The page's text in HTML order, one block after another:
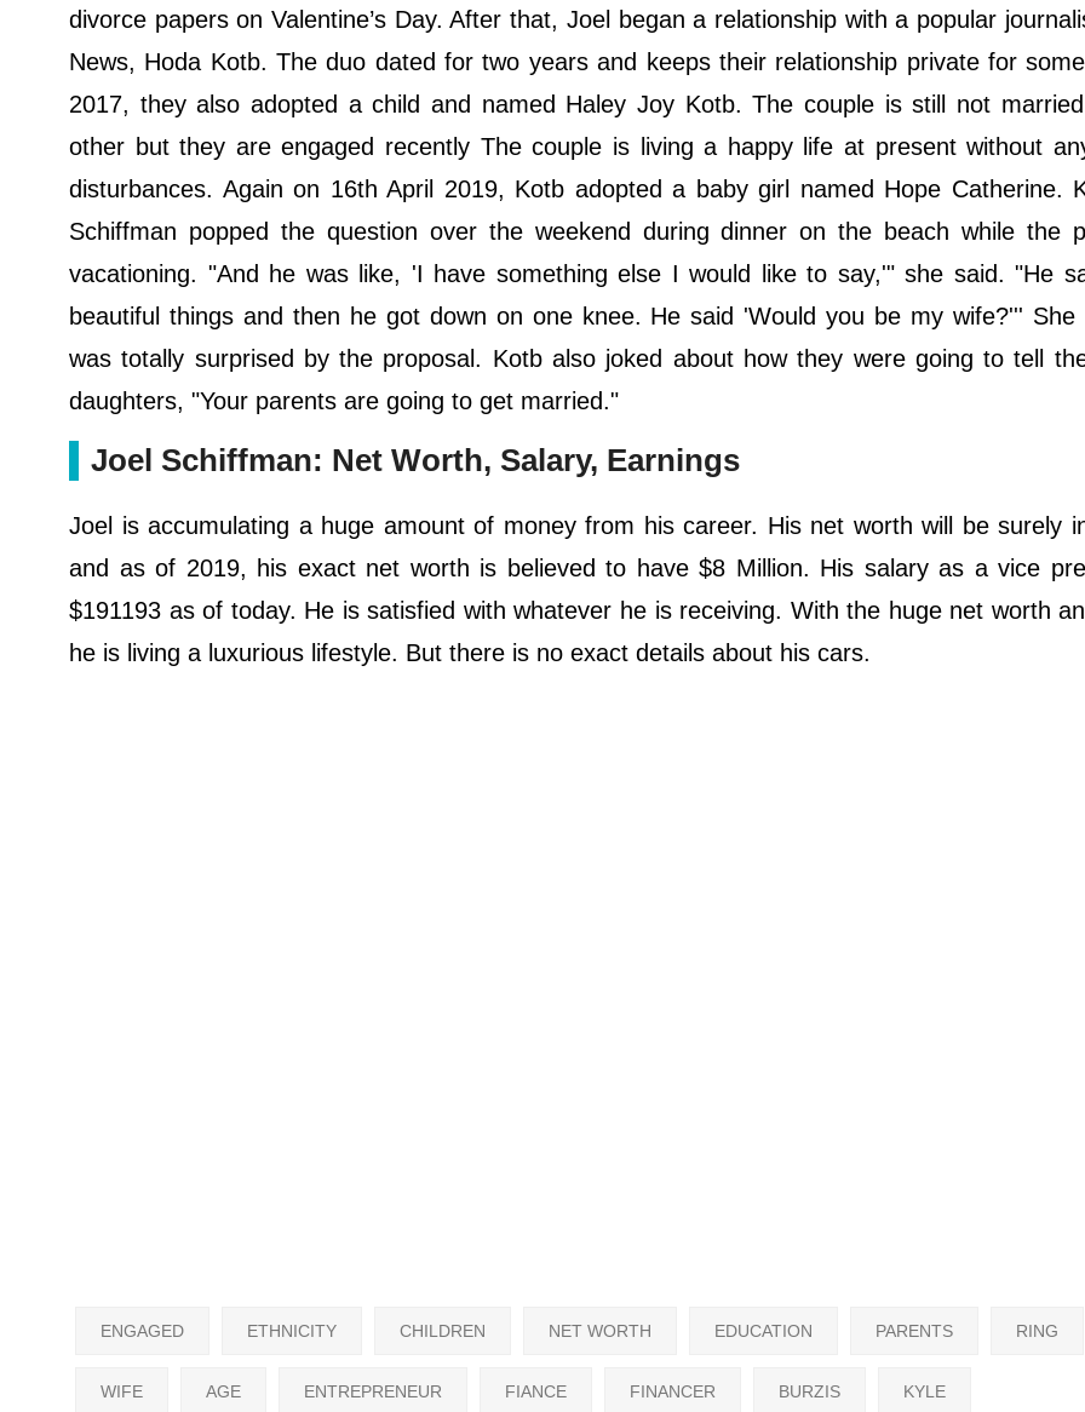
divorce papers on Valentine’s Day. After that, Joel began a relationship with a popular
News, Hoda Kotb. The duo dated for two years and keeps their relationship private for
2017, they also adopted a child and named Haley Joy Kotb. The couple is still not
other but they are engaged recently The couple is living a happy life at present without
disturbances. Again on 16th April 2019, Kotb adopted a baby girl named Hope Catherine.
Schiffman popped the question over the weekend during dinner on the beach while the
vacationing. "And he was like, 'I have something else I would like to say,'" she said. "He
beautiful things and then he got down on one knee. He said 'Would you be my wife?''' She
was totally surprised by the proposal. Kotb also joked about how they were going to tell
daughters, "Your parents are going to get married."
Joel Schiffman: Net Worth, Salary, Earnings
Joel is accumulating a huge amount of money from his career. His net worth will be surely
and as of 2019, his exact net worth is believed to have $8 Million. His salary as a vice
$191193 as of today. He is satisfied with whatever he is receiving. With the huge net worth
he is living a luxurious lifestyle. But there is no exact details about his cars.
ENGAGED ETHNICITY CHILDREN NET WORTH EDUCATION PARENTS RING
WIFE AGE ENTREPRENEUR FIANCE FINANCER BURZIS KYLE